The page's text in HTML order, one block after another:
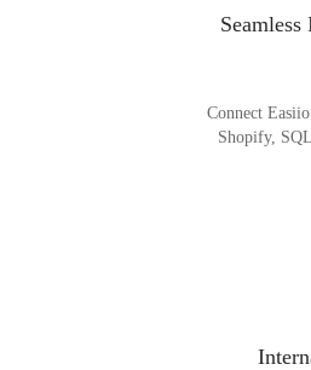
Connect
Shopify,